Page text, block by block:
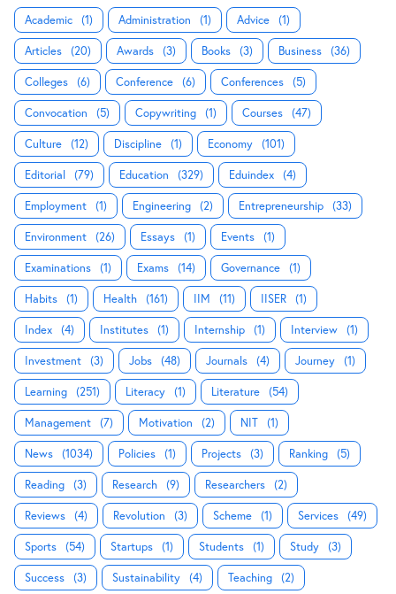
Academic (1) Administration (1) Advice (1)
Articles (20) Awards (3) Books (3) Business (36)
Colleges (6) Conference (6) Conferences (5)
Convocation (5) Copywriting (1) Courses (47)
Culture (12) Discipline (1) Economy (101)
Editorial (79) Education (329) Eduindex (4)
Employment (1) Engineering (2) Entrepreneurship (33)
Environment (26) Essays (1) Events (1)
Examinations (1) Exams (14) Governance (1)
Habits (1) Health (161) IIM (11) IISER (1)
Index (4) Institutes (1) Internship (1) Interview (1)
Investment (3) Jobs (48) Journals (4) Journey (1)
Learning (251) Literacy (1) Literature (54)
Management (7) Motivation (2) NIT (1)
News (1034) Policies (1) Projects (3) Ranking (5)
Reading (3) Research (9) Researchers (2)
Reviews (4) Revolution (3) Scheme (1) Services (49)
Sports (54) Startups (1) Students (1) Study (3)
Success (3) Sustainability (4) Teaching (2)